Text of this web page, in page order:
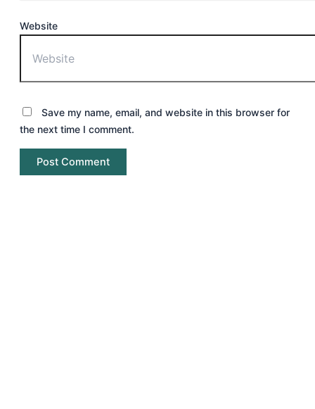
Website
Save my name, email, and website in this browser for
the next time I comment.